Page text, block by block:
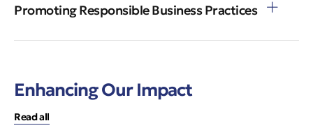
Promoting Responsible Business Practices
Enhancing Our Impact
Read all